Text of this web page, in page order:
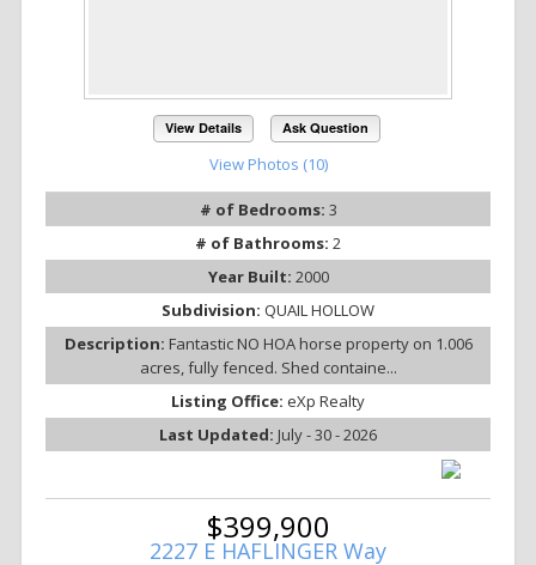
View Details Ask Question
View Photos (10)
# of Bedrooms: 3
# of Bathrooms: 2
Year Built: 2000
Subdivision: QUAIL HOLLOW
Description: Fantastic NO HOA horse property on 1.006
acres, fully fenced. Shed containe...
Listing Office: eXp Realty
Last Updated: July - 30 - 2026
$399,900
2227 E HAFLINGER Way